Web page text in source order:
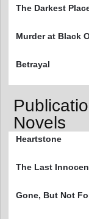
The Darkest
Murder at Black
Betrayal
Novels
Heartstone
The Last
Gone, But Not